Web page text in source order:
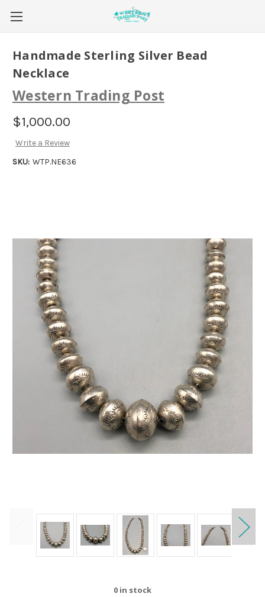
Handmade Sterling Silver Bead
Necklace
Western Trading Post
$1,000.00
Write a Review
SKU: WTP.NE636
0 in stock